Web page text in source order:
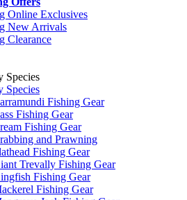
Online Exclusives
New Arrivals
Clearance
Species
Species
Fishing Gear
Fishing Gear
Fishing Gear
and Prawning
Fishing Gear
Trevally Fishing Gear
Fishing Gear
Fishing Gear